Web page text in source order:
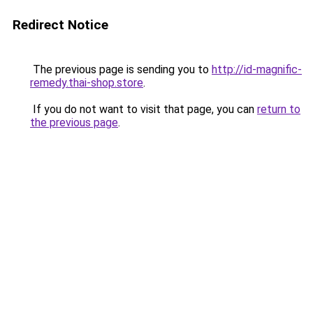
Redirect Notice
The previous page is sending you to http://id-magnific-
remedy.thai-shop.store.
If you do not want to visit that page, you can return to
the previous page.